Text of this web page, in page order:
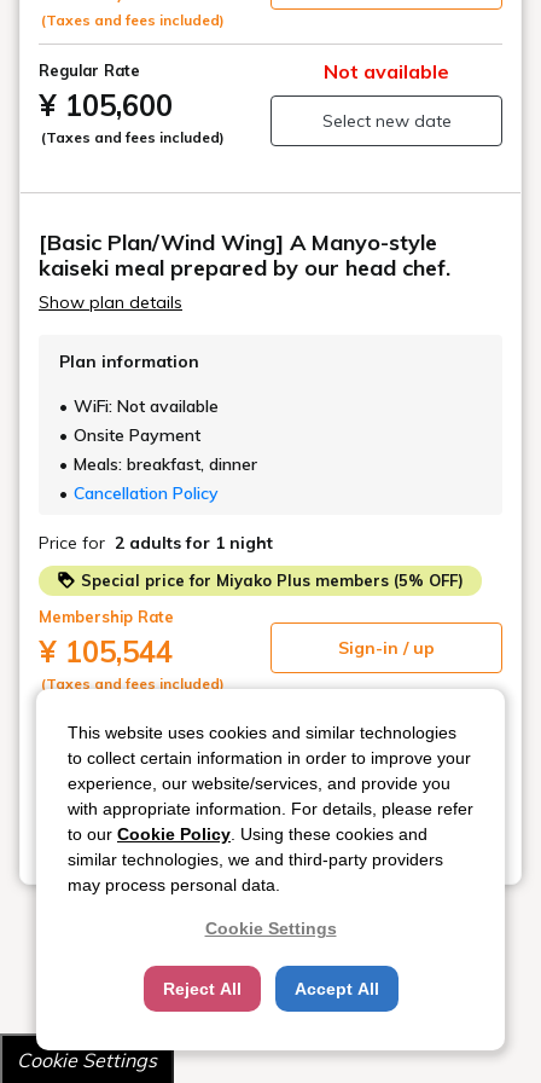
For dinner, we will prepare a higher-grade "Manyo
Kaiseki" meal.
Enjoy a more refined experience in our recommended
rooms with open-air baths.
(Taxes and fees included)
Regular Rate
¥ 105,600
(Taxes and fees included)
Not available
Select new date
[Basic Plan/Wind Wing] A Manyo-style
kaiseki meal prepared by our head chef.
Show plan details
Plan information
WiFi: Not available
Onsite Payment
Meals: breakfast, dinner
Cancellation Policy
Price for 2 adults for 1 night
Special price for Miyako Plus members (5% OFF)
Membership Rate
¥ 105,544
(Taxes and fees included)
Sign-in / up
Regular Rate
¥ 111,100
(Taxes and fees included)
Not available
Select new date
View all 4 plans
Cookie Settings
This website uses cookies and similar technologies
to collect certain information in order to improve your
experience, our website/services, and provide you
with appropriate information. For details, please refer
to our Cookie Policy . Using these cookies and
similar technologies, we and third-party providers
may process personal data.
Cookie Settings
Reject All Accept All